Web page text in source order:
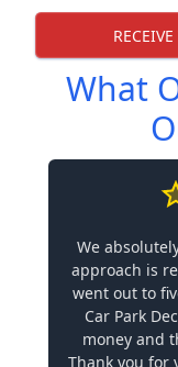
What
We
approach is
went out to
Car Park
money and
Thank you for